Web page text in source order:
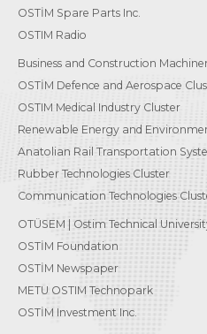
OSTİM Spare Parts Inc.
OSTIM Radio
Business and Construction
OSTİM Defence and Aerospace
OSTIM Medical Industry Cluster
Renewable Energy and
Anatolian Rail Transportation
Rubber Technologies Cluster
Communication Technologies
OTÜSEM | Ostim Technical
OSTİM Foundation
OSTİM Newspaper
METU OSTIM Technopark
OSTİM Investment Inc.